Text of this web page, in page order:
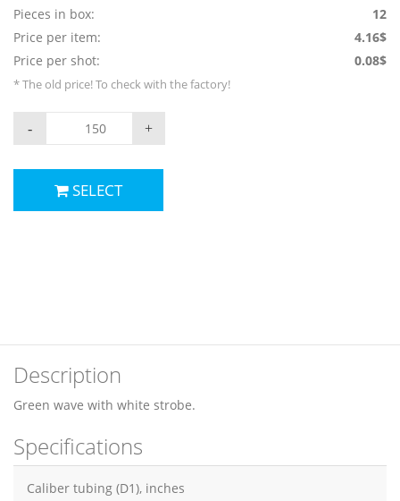
Pieces in box:
12
Price per item:
4.16$
Price per shot:
0.08$
* The old price! To check with the factory!
+
-
SELECT
Description
Green wave with white strobe.
Specifications
Caliber tubing (D1), inches